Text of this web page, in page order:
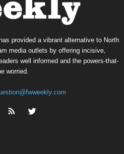
provided a vibrant alternative to North
media outlets by offering incisive,
well informed and the powers-that-
worried.